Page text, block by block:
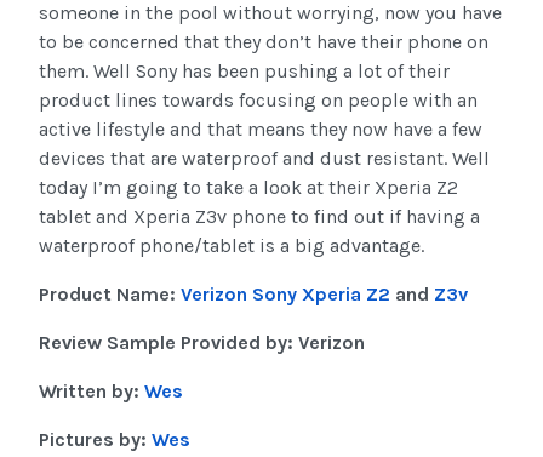
someone in the pool without worrying, now you have
to be concerned that they don’t have their phone on
them. Well Sony has been pushing a lot of their
product lines towards focusing on people with an
active lifestyle and that means they now have a few
devices that are waterproof and dust resistant. Well
today I’m going to take a look at their Xperia Z2
tablet and Xperia Z3v phone to find out if having a
waterproof phone/tablet is a big advantage.
Product Name: Verizon Sony Xperia Z2 and Z3v
Review Sample Provided by: Verizon
Written by: Wes
Pictures by: Wes